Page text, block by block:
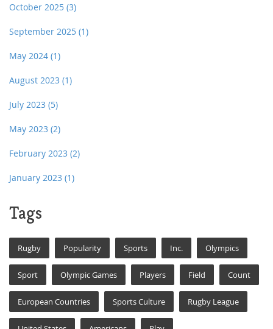
October 2025 (3)
September 2025 (1)
May 2024 (1)
August 2023 (1)
July 2023 (5)
May 2023 (2)
February 2023 (2)
January 2023 (1)
Tags
Rugby Popularity Sports Inc. Olympics
Sport Olympic Games Players Field Count
European Countries Sports Culture Rugby League